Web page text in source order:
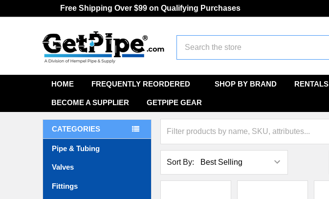
Free Shipping Over $99 on Qualifying Purchases
HOME FREQUENTLY REORDERED SHOP BY BRAND RENTALS
BECOME A SUPPLIER GETPIPE GEAR
CATEGORIES
Pipe & Tubing
Valves
Fittings
Sort By: